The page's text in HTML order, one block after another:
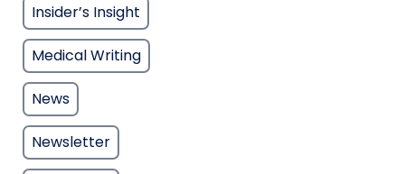
Insider’s Insight
Medical Writing
News
Newsletter